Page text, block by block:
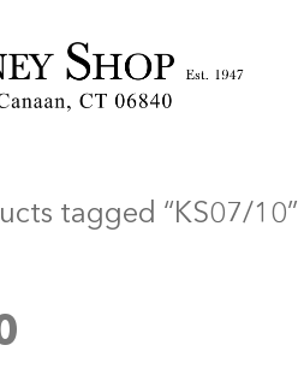
tagged “KS07/10”